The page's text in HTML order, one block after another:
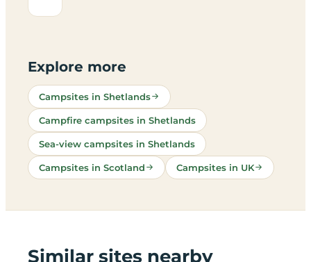
Explore more
Campsites in Shetlands
Campfire campsites in Shetlands
Sea-view campsites in Shetlands
Campsites in Scotland Campsites in UK
Similar sites nearby